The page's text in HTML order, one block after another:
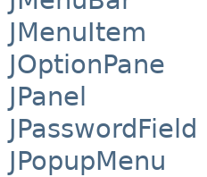
JMenuItem
JOptionPane
JPanel
JPasswordField
JPopupMenu